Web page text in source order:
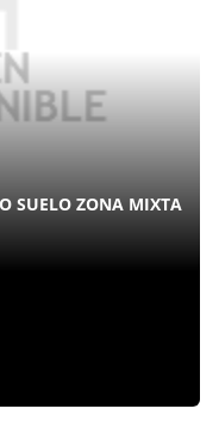
SUELO ZONA MIXTA